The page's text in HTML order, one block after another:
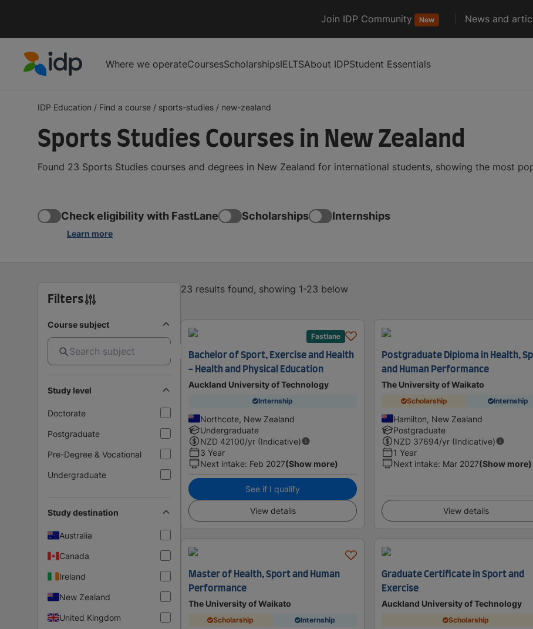
Join IDP Community New News and
Where we operateCoursesScholarshipsIELTSAbout IDPStudent Essentials
IDP Education / Find a course / sports-studies / new-zealand
Sports Studies Courses in New Zealand
Found 23 Sports Studies courses and degrees in New Zealand for international students, showing the most
Check eligibility with FastLane
Learn more
Scholarships Internships
Filters
Course subject
Study level
Doctorate
Postgraduate
Pre-Degree & Vocational
Undergraduate
Study destination
Australia
Canada
Ireland
New Zealand
United Kingdom
23 results found, showing 1-23 below
Fastlane
Bachelor of Sport, Exercise and Health
- Health and Physical Education
Auckland University of Technology
Internship
Northcote, New Zealand
Undergraduate
NZD 42100/yr (Indicative)
3 Year
Next intake: Feb 2027(Show more)
See if I qualify
View details
Postgraduate Diploma in Health,
and Human Performance
The University of Waikato
Scholarship Internship
Hamilton, New Zealand
Postgraduate
NZD 37694/yr (Indicative)
1 Year
Next intake: Mar 2027(Show more)
View details
Master of Health, Sport and Human
Performance
The University of Waikato
Scholarship Internship
Graduate Certificate in Sport and
Exercise
Auckland University of Technology
Scholarship